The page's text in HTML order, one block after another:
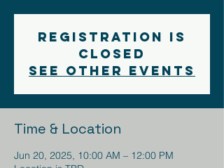
Registration is
closed
See other events
Time & Location
Jun 20, 2025, 10:00 AM – 12:00 PM